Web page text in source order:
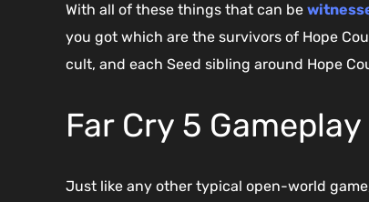
With all of these things that can be
you got which are the survivors of Hope
cult, and each Seed sibling around Hope
Far Cry 5 Gameplay
Just like any other typical open-world